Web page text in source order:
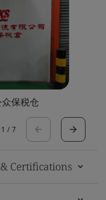
保税仓
1 / 7
Certifications